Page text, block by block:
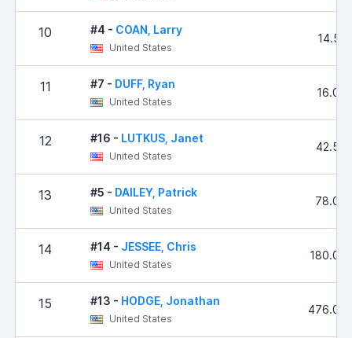
10 #4 - COAN, Larry
United States
14.53
11 #7 - DUFF, Ryan
United States
16.00
12 #16 - LUTKUS, Janet
United States
42.54
13 #5 - DAILEY, Patrick
United States
78.00
14 #14 - JESSEE, Chris
United States
180.00
15 #13 - HODGE, Jonathan
United States
476.00